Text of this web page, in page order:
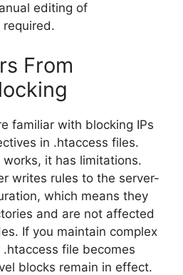
editing of
From
familiar with blocking IPs
in .htaccess files.
it has limitations.
writes rules to the server-
which means they
and are not affected
If you maintain complex
file becomes
blocks remain in effect.